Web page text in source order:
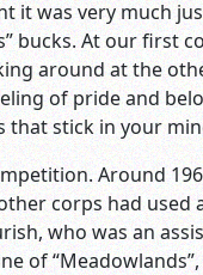
it was very much
bucks. At our first
around at the
of pride and
that stick in your
Around
corps had
who was an
of